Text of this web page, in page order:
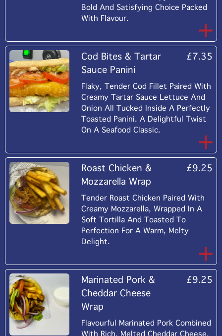
Bold And Satisfying Choice Packed
With Flavour.
Cod Bites & Tartar
Sauce Panini
£7.35
Flaky, Tender Cod Fillet Paired With
Creamy Tartar Sauce Lettuce And
Onion All Tucked Inside A Perfectly
Toasted Panini. A Delightful Twist
On A Seafood Classic.
Roast Chicken &
Mozzarella Wrap
£9.25
Tender Roast Chicken Paired With
Creamy Mozzarella, Wrapped In A
Soft Tortilla And Toasted To
Perfection For A Warm, Melty
Delight.
Marinated Pork &
Cheddar Cheese
Wrap
£9.25
Flavourful Marinated Pork Combined
With Rich, Melted Cheddar Cheese,